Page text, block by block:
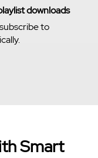
downloads
to
Smart